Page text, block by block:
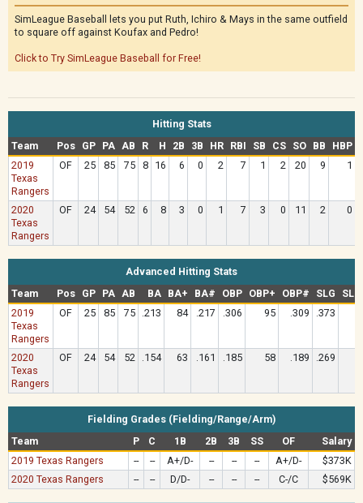
SimLeague Baseball lets you put Ruth, Ichiro & Mays in the same outfield
to square off against Koufax and Pedro!
Click to Try SimLeague Baseball for Free!
Hitting Stats
Team
Pos GP PA AB R H 2B 3B HR RBI SB CS SO BB HBP
2019
Texas
Rangers
OF 25 85 75 8 16 6 0 2 7 1 2 20 9 1
2020
Texas
Rangers
OF 24 54 52 6 8 3 0 1 7 3 0 11 2 0
Advanced Hitting Stats
Team
Pos GP PA AB BA BA+ BA# OBP OBP+ OBP# SLG
2019
Texas
Rangers
OF 25 85 75 .213 84 .217 .306 95 .309 .373
2020
Texas
Rangers
OF 24 54 52 .154 63 .161 .185 58 .189 .269
Fielding Grades (Fielding/Range/Arm)
Team
P C 1B 2B 3B SS OF
Salary
2019 Texas Rangers
-- -- A+/D- -- -- -- A+/D-
$373K
2020 Texas Rangers
-- -- D/D- -- -- -- C-/C $569K